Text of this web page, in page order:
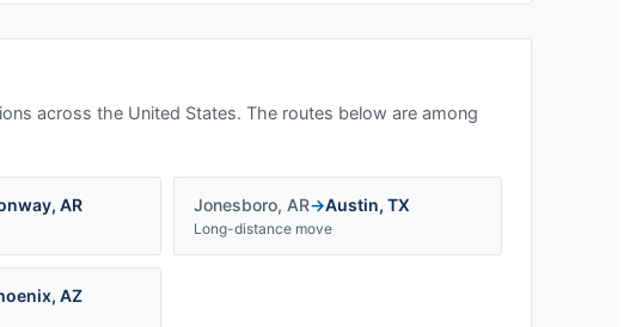
across the United States. The routes below are among
, AR Jonesboro, AR→Austin, TX
Long-distance move
, AZ